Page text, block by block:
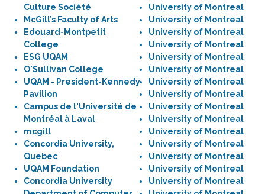
Culture Société
McGill’s Faculty of Arts
Edouard-Montpetit
College
ESG UQAM
O'Sullivan College
UQAM - President-Kennedy
Pavilion
Campus de l'Université de
Montréal à Laval
mcgill
Concordia University,
Quebec
UQAM Foundation
Concordia University
University of Montreal
University of Montreal
University of Montreal
University of Montreal
University of Montreal
University of Montreal
University of Montreal
University of Montreal
University of Montreal
University of Montreal
University of Montreal
University of Montreal
University of Montreal
University of Montreal
University of Montreal